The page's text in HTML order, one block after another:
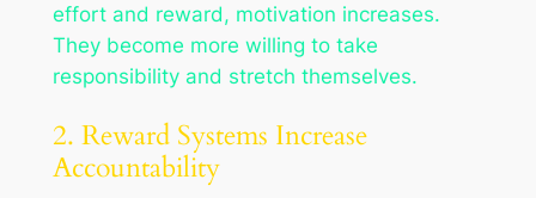
effort and reward, motivation increases.
They become more willing to take
responsibility and stretch themselves.
2. Reward Systems Increase
Accountability